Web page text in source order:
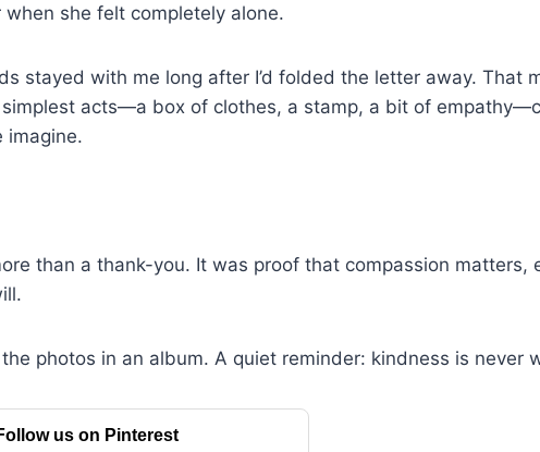
when she felt completely alone.
stayed with me long after I’d folded the letter away. That
acts—a box of clothes, a stamp, a bit of
imagine.
than a thank-you. It was proof that compassion matters,
photos in an album. A quiet reminder: kindness is never
us on Pinterest